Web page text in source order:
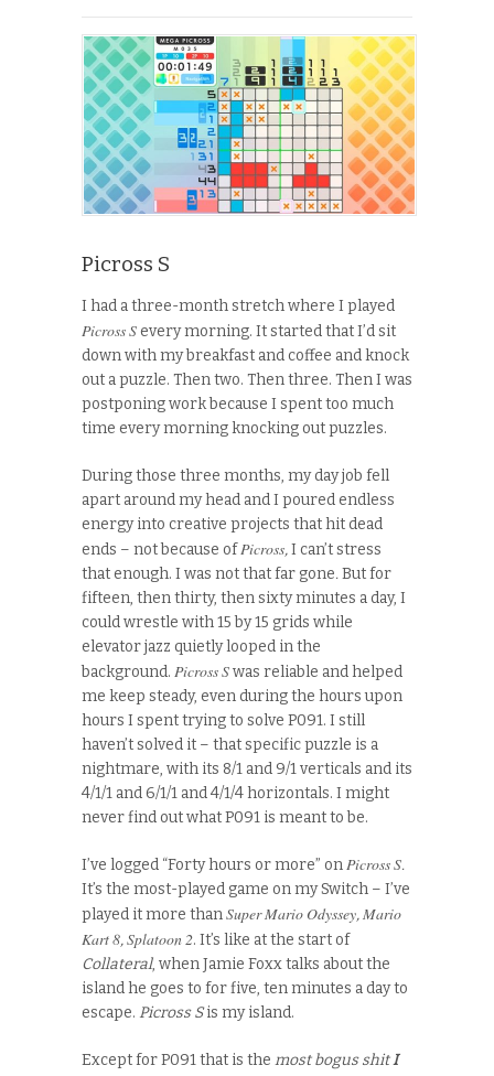
Picross S
I had a three-month stretch where I played
Picross Severy morning. It started that I’d sit
down with my breakfast and coffee and knock
out a puzzle. Then two. Then three. Then I was
postponing work because I spent too much
time every morning knocking out puzzles.
During those three months, my day job fell
apart around my head and I poured endless
energy into creative projects that hit dead
ends – not because ofPicross,I can’t stress
that enough. I was not that far gone.But for
fifteen, then thirty, then sixty minutes a day, I
could wrestle with 15 by 15 grids while
elevator jazz quietly looped in the
background. Picross Swas reliable and helped
me keep steady, even during the hours upon
hours I spent trying to solve P091. I still
haven’t solved it – that specific puzzle is a
nightmare, with its 8/1 and 9/1 verticals and its
4/1/1 and 6/1/1 and 4/1/4 horizontals. I might
never find out what P091 is meant to be.
I’ve logged “Forty hours or more” onPicross S.
It’s the most-played game on my Switch – I’ve
played it more thanSuper Mario Odyssey,Mario
Kart 8,Splatoon 2. It’s like at the start of
Collateral, when Jamie Foxx talks about the
island he goes to for five, ten minutes a day to
escape. Picross Sis my island.
Except for P091 that is the most bogus shitI